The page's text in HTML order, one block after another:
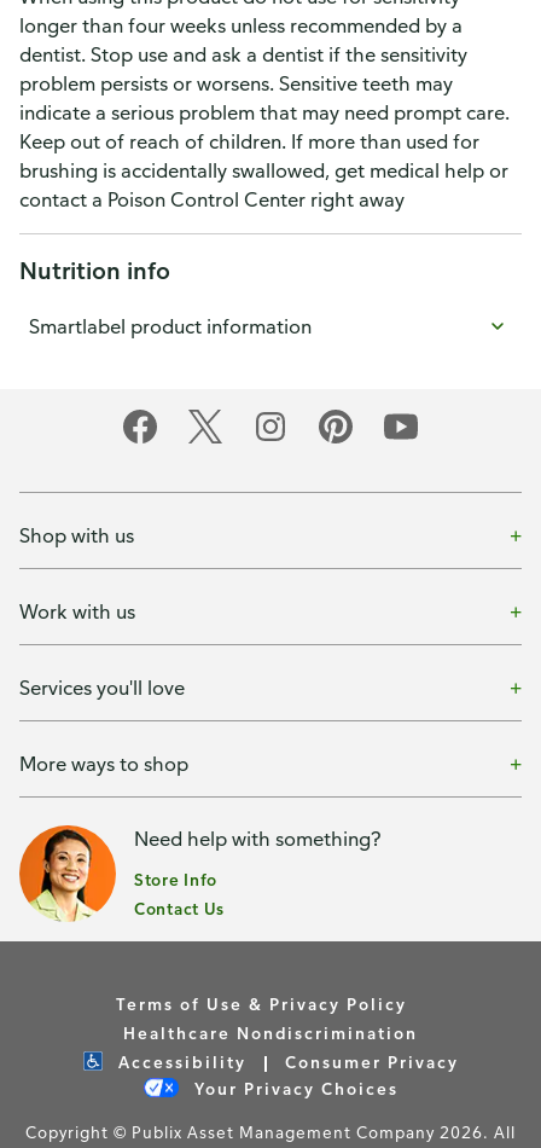
longer than four weeks unless recommended by a
dentist. Stop use and ask a dentist if the sensitivity
problem persists or worsens. Sensitive teeth may
indicate a serious problem that may need prompt care.
Keep out of reach of children. If more than used for
brushing is accidentally swallowed, get medical help or
contact a Poison Control Center right away
Nutrition info
Smartlabel product information
Shop with us
Work with us
Services you'll love
More ways to shop
Need help with something?
Store Info
Contact Us
Terms of Use & Privacy Policy
Healthcare Nondiscrimination
Accessibility
Consumer Privacy
Your Privacy Choices
Copyright © Publix Asset Management Company 2026. All